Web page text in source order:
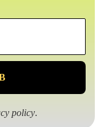
policy.